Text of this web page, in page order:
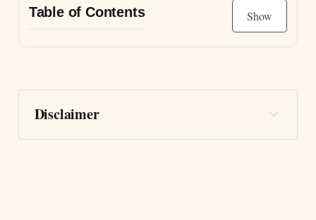
Table of Contents Show
Disclaimer